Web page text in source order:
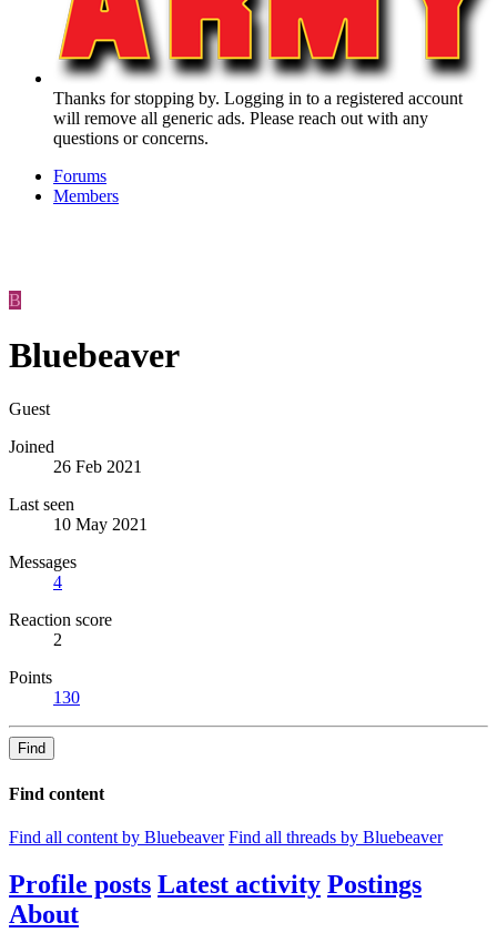
Thanks for stopping by. Logging in to a registered account
will remove all generic ads. Please reach out with any
questions or concerns.
Forums
Members
B
Bluebeaver
Guest
Joined
26 Feb 2021
Last seen
10 May 2021
Messages
4
Reaction score
2
Points
130
Find
Find content
Find all content by Bluebeaver Find all threads by Bluebeaver
Profile posts Latest activity Postings
About